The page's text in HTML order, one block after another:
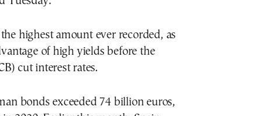
highest amount ever recorded, as
of high yields before the
cut interest rates.
bonds exceeded 74 billion euros,